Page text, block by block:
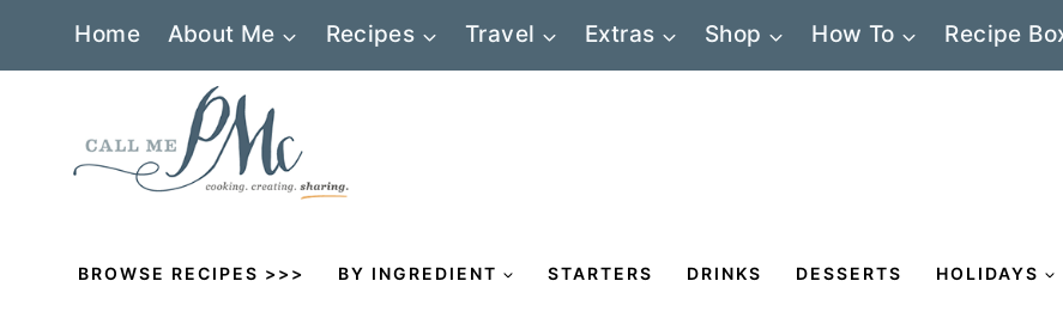
Home About Me Recipes Travel Extras Shop How To Recipe
BROWSE RECIPES >>> BY INGREDIENT STARTERS DRINKS DESSERTS HOLIDAYS